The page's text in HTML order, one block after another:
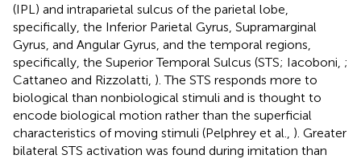
(IPL) and intraparietal sulcus of the parietal lobe,
specifically, the Inferior Parietal Gyrus, Supramarginal
Gyrus, and Angular Gyrus, and the temporal regions,
specifically, the Superior Temporal Sulcus (STS; Iacoboni, ;
Cattaneo and Rizzolatti, ). The STS responds more to
biological than nonbiological stimuli and is thought to
encode biological motion rather than the superficial
characteristics of moving stimuli (Pelphrey et al., ). Greater
bilateral STS activation was found during imitation than